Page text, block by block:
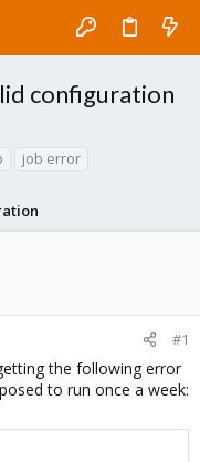
configuration
job error
#1
the following error
to run once a week: